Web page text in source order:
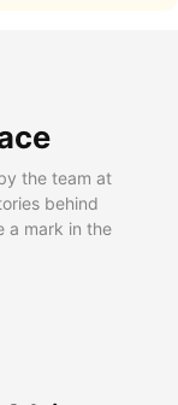
the team at
behind
a mark in the